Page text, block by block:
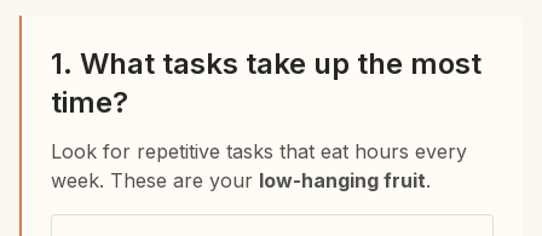
1. What tasks take up the most
time?
Look for repetitive tasks that eat hours every
week. These are your low-hanging fruit.